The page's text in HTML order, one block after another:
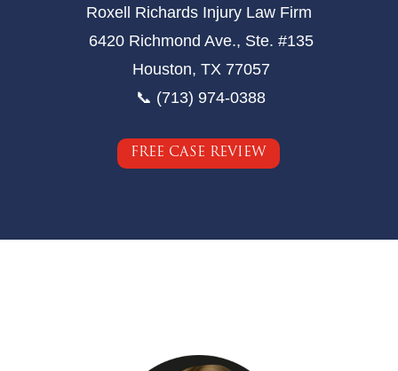
Roxell Richards Injury Law Firm
6420 Richmond Ave., Ste. #135
Houston, TX 77057
📞 (713) 974-0388
FREE CASE REVIEW